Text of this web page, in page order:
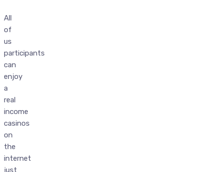
All
of
us
participants
can
enjoy
a
real
income
casinos
on
the
internet
just